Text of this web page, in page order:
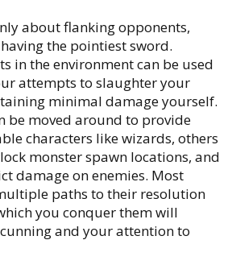
about flanking opponents,
the pointiest sword.
in the environment can be used
attempts to slaughter your
minimal damage yourself.
be moved around to provide
characters like wizards, others
monster spawn locations, and
damage on enemies. Most
paths to their resolution
you conquer them will
and your attention to